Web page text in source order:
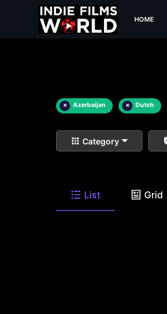
HOME
× Azerbaijan × Dutch
Category
List Grid